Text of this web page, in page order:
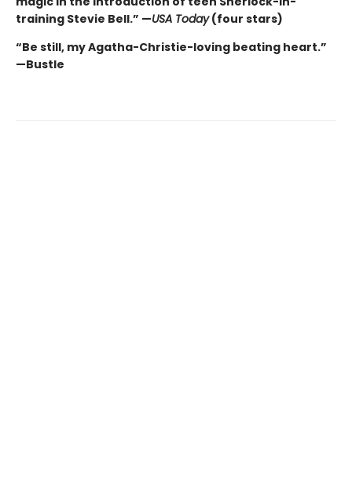
training Stevie Bell.” —USA Today(four stars)
“Be still, my Agatha-Christie-loving beating heart.”
—Bustle